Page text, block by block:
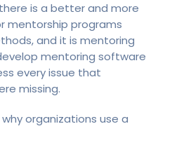
is a better and more
mentorship programs
and it is mentoring
mentoring software
every issue that
missing.
organizations use a